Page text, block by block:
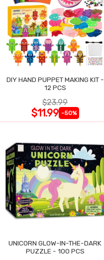
DIY HAND PUPPET MAKING KIT -
12 PCS
$23.99
$11.99 -50%
UNICORN GLOW-IN-THE-DARK
PUZZLE - 100 PCS